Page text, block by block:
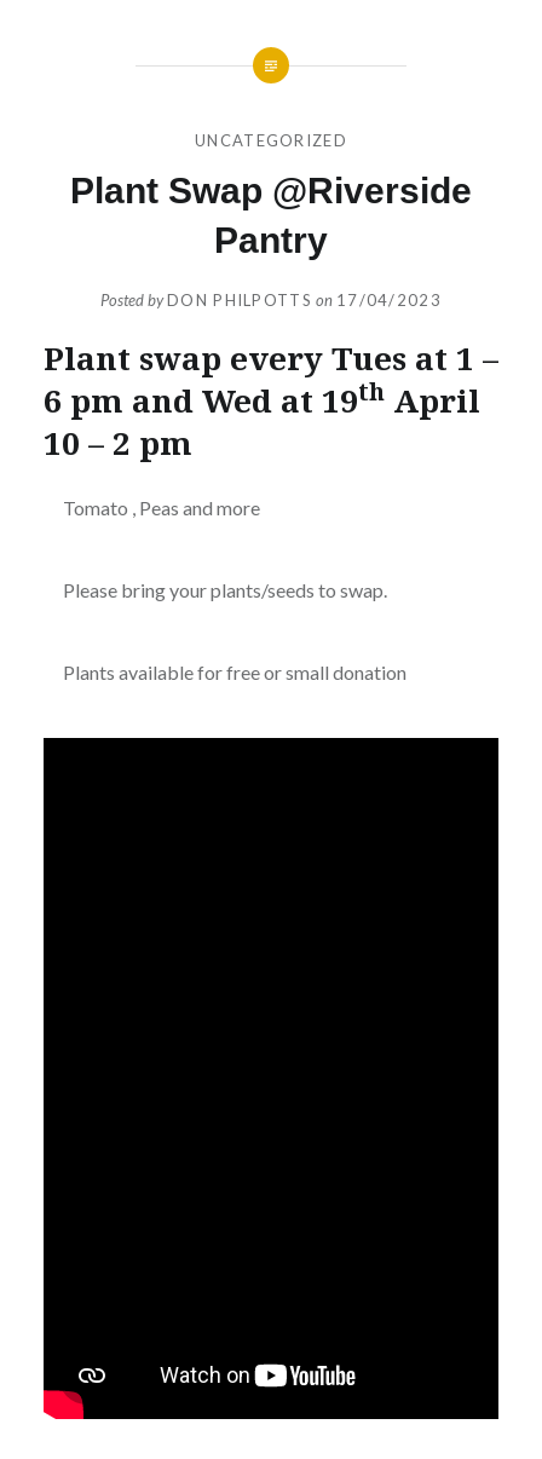
UNCATEGORIZED
Plant Swap @Riverside
Pantry
Posted byDON PHILPOTTS on 17/04/2023
Plant swap every Tues at 1 –
6 pm and Wed at 19thApril
10 – 2 pm
Tomato , Peas and more
Please bring your plants/seeds to swap.
Plants available for free or small donation